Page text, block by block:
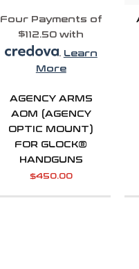
Four Payments of
$112.50 with
. Learn
More
AGENCY ARMS
AOM (AGENCY
OPTIC MOUNT)
FOR GLOCK®
HANDGUNS
$450.00